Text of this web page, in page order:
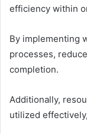
efficiency within
By implementing
processes,
completion.
Additionally,
utilized